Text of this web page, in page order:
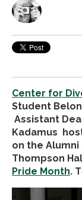
Center for
Student
Assistant
Kadamus
on the Alumni
Thompson
Pride Month.